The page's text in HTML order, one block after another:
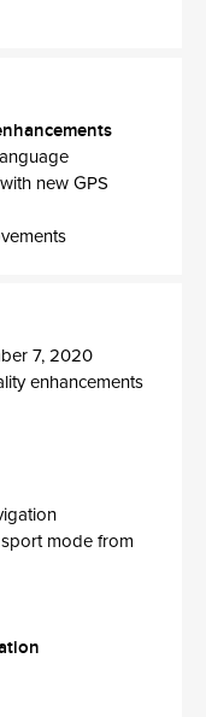
new GPS
7, 2020
enhancements
mode from